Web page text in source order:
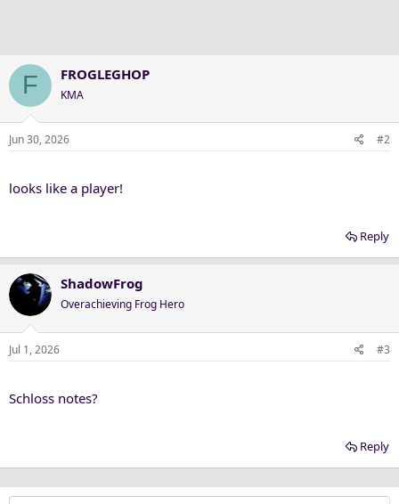
F FROGLEGHOP
KMA
Jun 30, 2026 #2
looks like a player!
Reply
ShadowFrog
Overachieving Frog Hero
Jul 1, 2026 #3
Schloss notes?
Reply